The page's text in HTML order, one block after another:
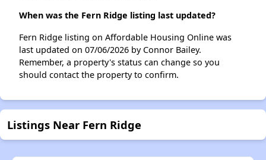
When was the Fern Ridge listing last updated?
Fern Ridge listing on Affordable Housing Online was
last updated on 07/06/2026 by Connor Bailey.
Remember, a property's status can change so you
should contact the property to confirm.
Listings Near Fern Ridge